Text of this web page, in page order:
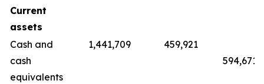
Current
assets
Cash and
cash
equivalents
1,441,709
459,921
594,671